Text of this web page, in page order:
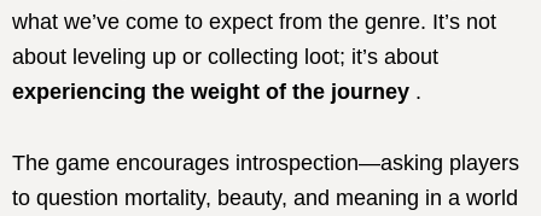
what we’ve come to expect from the genre. It’s not
about leveling up or collecting loot; it’s about
experiencing the weight of the journey .
The game encourages introspection—asking players
to question mortality, beauty, and meaning in a world